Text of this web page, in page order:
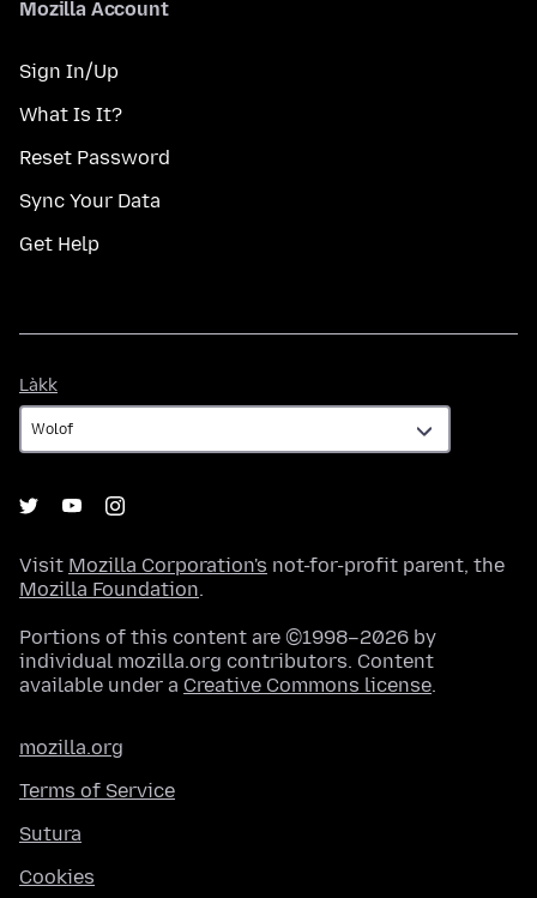
Mozilla Account
Sign In/Up
What Is It?
Reset Password
Sync Your Data
Get Help
Làkk
Visit Mozilla Corporation's not-for-profit parent, the
Mozilla Foundation.
Portions of this content are ©1998–2026 by
individual mozilla.org contributors. Content
available under a Creative Commons license.
mozilla.org
Terms of Service
Sutura
Cookies